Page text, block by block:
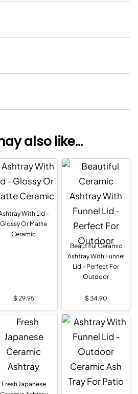
also like...
With Lid -
Glossy Or Matte
Ceramic
$ 29.95
Beautiful Ceramic
Ashtray With Funnel
Lid - Perfect For
Outdoor
$ 34.90
Fresh Japanese